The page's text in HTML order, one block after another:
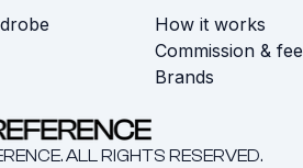
How it works
Commission &
Brands
ALL RIGHTS RESERVED.